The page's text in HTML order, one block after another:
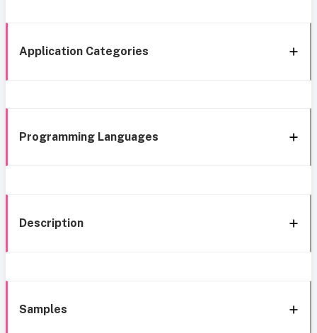
Application Categories
Programming Languages
Description
Samples